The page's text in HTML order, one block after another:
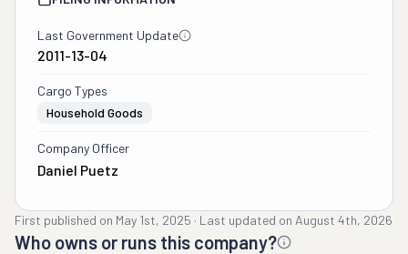
Last Government Update
2011-13-04
Cargo Types
Household Goods
Company Officer
Daniel Puetz
First published on May 1st, 2025 · Last updated on August 4th, 2026
Who owns or runs this company?